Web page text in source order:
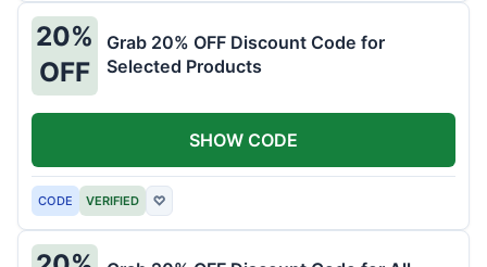
20%
OFF
Grab 20% OFF Discount Code for
Selected Products
CODE VERIFIED ♡
SHOW CODE